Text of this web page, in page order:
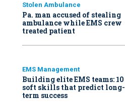
Stolen Ambulance
Pa. man accused of stealing
ambulance while EMS crew
treated patient
EMS Management
Building elite EMS teams: 10
soft skills that predict long-
term success